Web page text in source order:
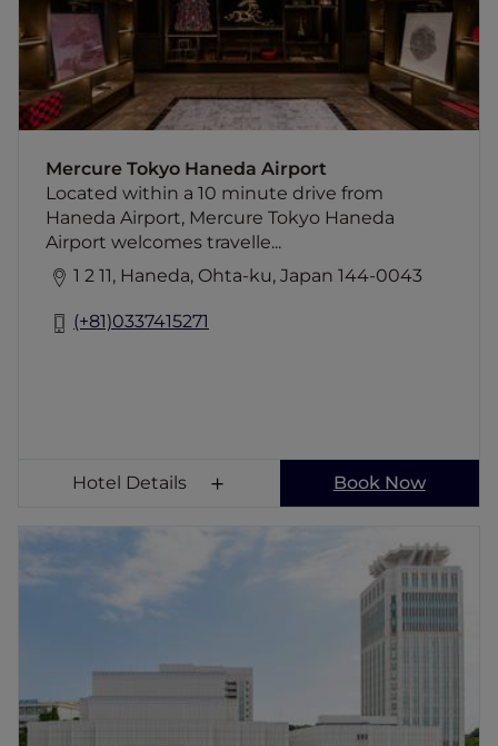
Mercure Tokyo Haneda Airport
Located within a 10 minute drive from
Haneda Airport, Mercure Tokyo Haneda
Airport welcomes travelle...
1 2 11, Haneda, Ohta-ku, Japan 144-0043
(+81)0337415271
meeting rooms and two lounges for guests
and crews. The ove rall design will take
visitors through the evolving periods of
Tokyo from the past to the future with the
concept of "Tokyo Eclectic". The design
and handicraft and the history of the Haneda
neighbourhood.
Hotel Details Book Now
Mercure Yokosuka
Part of the striking Bay Square Complex,
which includes the Yokosuka Arts Theatre,
Mercure Yokosuka is a prominent feature in
the city skyline. With the largest ballroom in
the area and abundant facilities, the hotel is
ideal for meetings and features a restaurant,
plus 160 spacious rooms. Located minutes